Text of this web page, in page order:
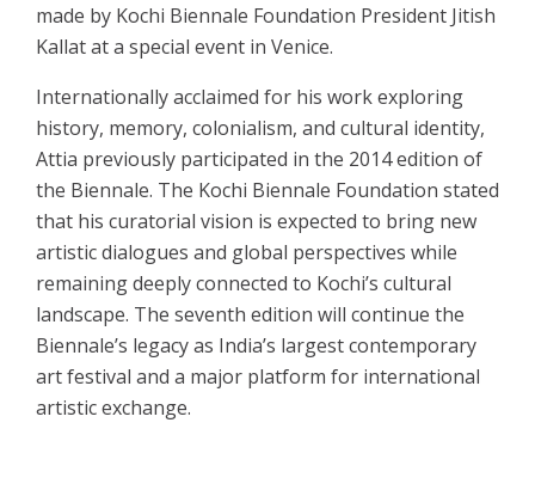
made by Kochi Biennale Foundation President Jitish
Kallat at a special event in Venice.
Internationally acclaimed for his work exploring
history, memory, colonialism, and cultural identity,
Attia previously participated in the 2014 edition of
the Biennale. The Kochi Biennale Foundation stated
that his curatorial vision is expected to bring new
artistic dialogues and global perspectives while
remaining deeply connected to Kochi’s cultural
landscape. The seventh edition will continue the
Biennale’s legacy as India’s largest contemporary
art festival and a major platform for international
artistic exchange.